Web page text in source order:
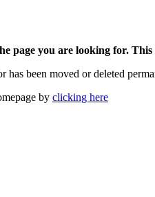
page you are looking for. This
has been moved or deleted
by clicking here